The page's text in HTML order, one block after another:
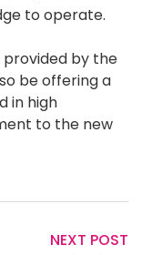
to operate.
by the
be offering a
in high
to the new
NEXT POST